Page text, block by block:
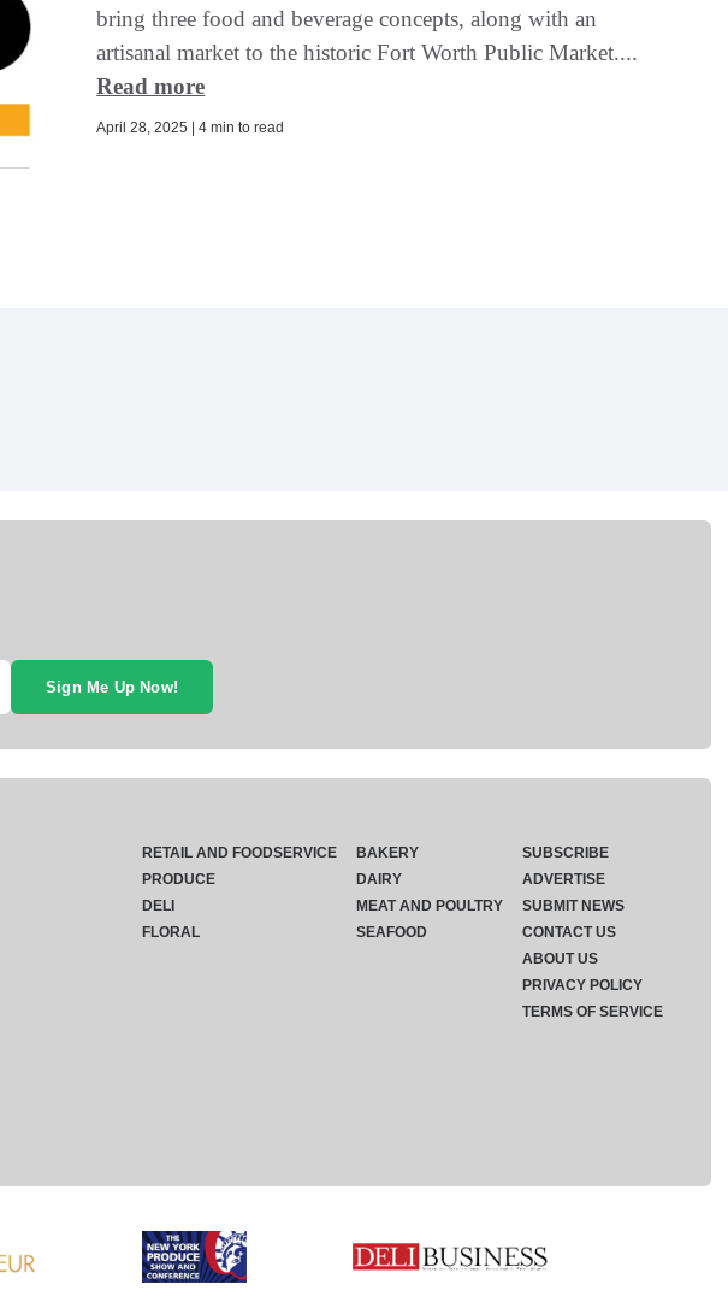
bring three food and beverage concepts, along with an
artisanal market to the historic Fort Worth Public Market....
Read more
April 28, 2025 | 4 min to read
Sign Me Up Now!
RETAIL AND FOODSERVICE
PRODUCE
DELI
FLORAL
BAKERY
DAIRY
MEAT AND POULTRY
SEAFOOD
SUBSCRIBE
ADVERTISE
SUBMIT NEWS
CONTACT US
ABOUT US
PRIVACY POLICY
TERMS OF SERVICE